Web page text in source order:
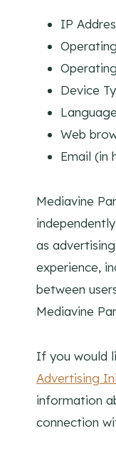
IP
Device
Web
Email (in
Mediavine
as
experience,
between
Mediavine
If you would
Advertising
information
connection